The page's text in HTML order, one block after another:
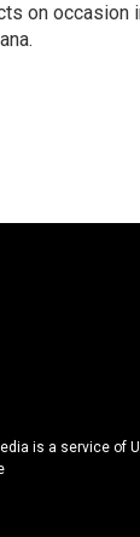
on occasion
is a service of